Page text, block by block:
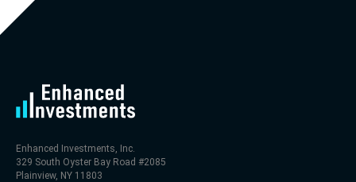
Enhanced Investments, Inc.
329 South Oyster Bay Road #2085
Plainview, NY 11803